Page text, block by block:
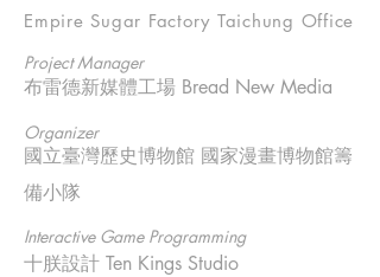
Empire Sugar Factory Taichung Office
Project Manager
布雷德新媒體工場 Bread New Media
Organizer
國立臺灣歷史博物館 國家漫畫博物館籌
備小隊
Interactive Game Programming
十朕設計 Ten Kings Studio